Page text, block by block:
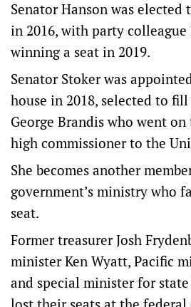
Senator Hanson was elected
in 2016, with party
winning a seat in 2019.
Senator Stoker was
house in 2018, selected to
George Brandis who went on
high commissioner to the
She becomes another
government’s ministry who
seat.
Former treasurer Josh
minister Ken Wyatt, Pacific
and special minister for